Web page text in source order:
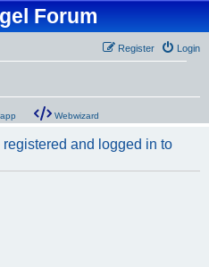
Forum
Login
Register
Webwizard
and logged in to